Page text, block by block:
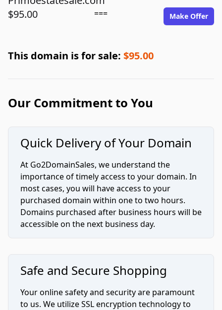
$95.00
=== Make Offer
This domain is for sale: $95.00
Our Commitment to You
Quick Delivery of Your Domain
At Go2DomainSales, we understand the
importance of timely access to your domain. In
most cases, you will have access to your
purchased domain within one to two hours.
Domains purchased after business hours will be
accessible on the next business day.
Safe and Secure Shopping
Your online safety and security are paramount
to us. We utilize SSL encryption technology to